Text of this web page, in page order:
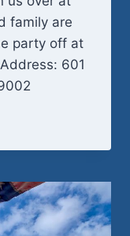
family are
party off at
601